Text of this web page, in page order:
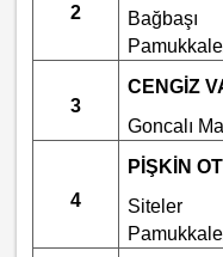
2
3
CENGİZ
Goncalı
4
PİŞKİN